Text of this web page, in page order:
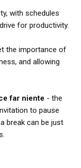
with schedules
for productivity.
the importance of
and allowing
far niente - the
to pause
break can be just